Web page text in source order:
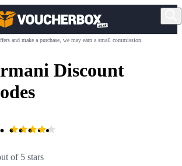
and make a purchase, we may earn a small commission.
Discount
of 5 stars